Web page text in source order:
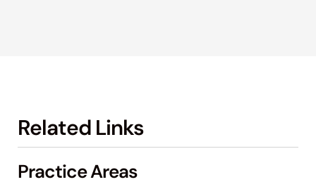
Related Links
Practice Areas